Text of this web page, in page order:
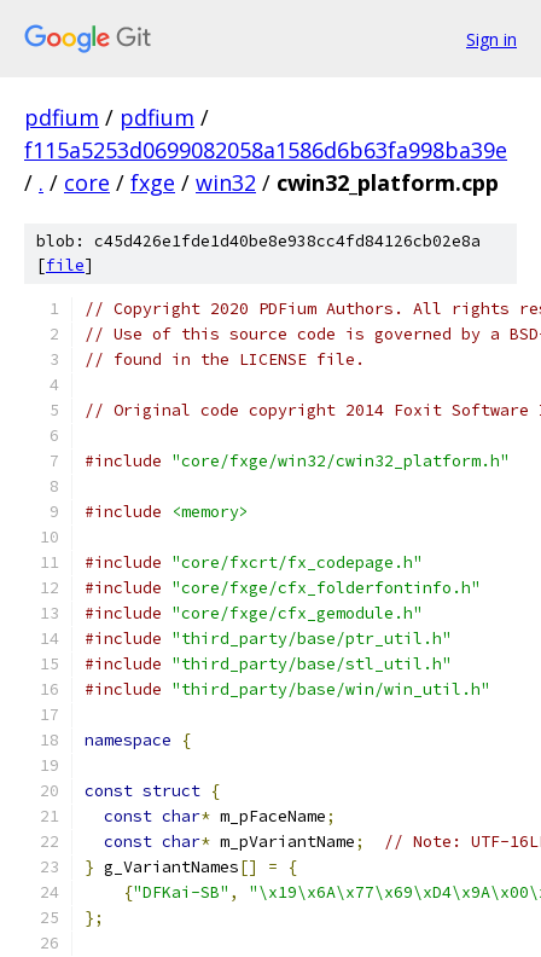
Sign in
pdfium / pdfium /
f115a5253d0699082058a1586d6b63fa998ba39e
/ . / core / fxge / win32 / cwin32_platform.cpp
blob: c45d426e1fde1d40be8e938cc4fd84126cb02e8a
[file]
// Copyright 2020 PDFium Authors. All rights
// Use of this source code is governed by a
// found in the LICENSE file.
// Original code copyright 2014 Foxit
#include "core/fxge/win32/cwin32_platform.h"
#include <memory>
#include "core/fxcrt/fx_codepage.h"
#include "core/fxge/cfx_folderfontinfo.h"
#include "core/fxge/cfx_gemodule.h"
#include "third_party/base/ptr_util.h"
#include "third_party/base/stl_util.h"
#include "third_party/base/win/win_util.h"
namespace {
const struct {
const char* m_pFaceName;
const char* m_pVariantName;
// Note: UTF-
} g_VariantNames[] =
{
{"DFKai-SB" ,
};